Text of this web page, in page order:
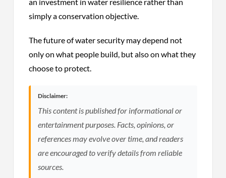
simply a conservation objective.
The future of water security may depend not
only on what people build, but also on what they
choose to protect.
Disclaimer:
This content is published for informational or
entertainment purposes. Facts, opinions, or
references may evolve over time, and readers
are encouraged to verify details from reliable
sources.